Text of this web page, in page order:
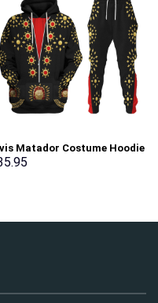
Matador Costume Hoodie
T-Shirt